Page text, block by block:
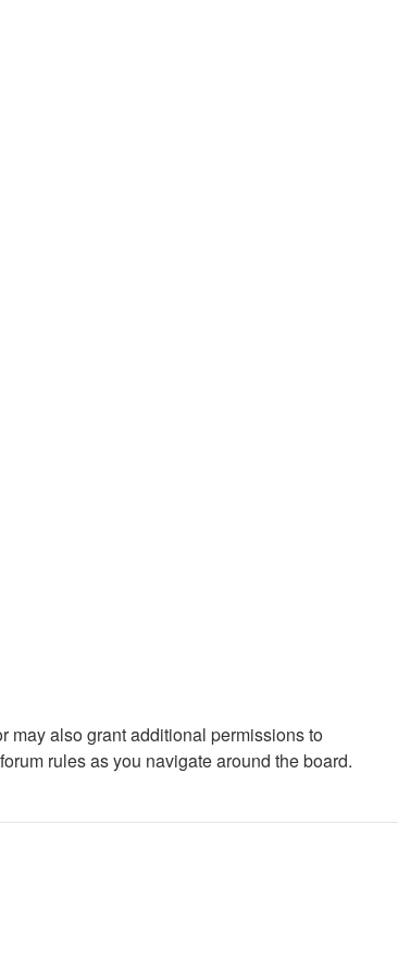
may also grant additional permissions to
rules as you navigate around the board.